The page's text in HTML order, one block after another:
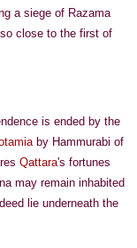
a siege of Razama
close to the first of
is ended by the
by Hammurabi of
Qattara's fortunes
may remain inhabited
lie underneath the